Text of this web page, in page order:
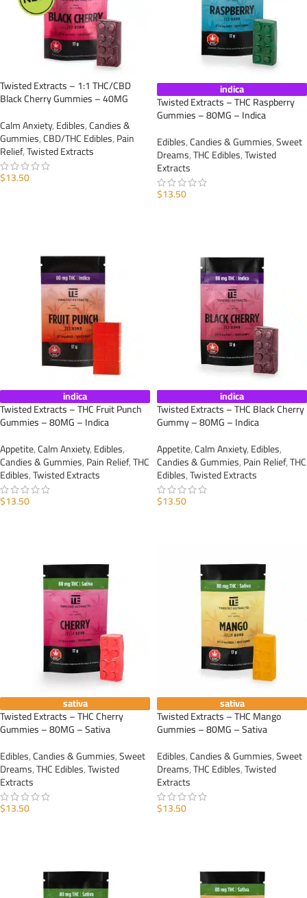
Twisted Extracts – 1:1 THC/CBD
Black Cherry Gummies – 40MG
Calm Anxiety,Edibles,Candies &
Gummies,CBD/THC Edibles,Pain
Relief,Twisted Extracts
$13.50
indica
Twisted Extracts – THC Raspberry
Gummies – 80MG – Indica
Edibles,Candies & Gummies,Sweet
Dreams,THC Edibles,Twisted
Extracts
$13.50
indica
Twisted Extracts – THC Fruit Punch
Gummies – 80MG – Indica
Appetite,Calm Anxiety,Edibles,
Candies & Gummies,Pain Relief,THC
Edibles,Twisted Extracts
$13.50
indica
Twisted Extracts – THC Black Cherry
Gummy – 80MG – Indica
Appetite,Calm Anxiety,Edibles,
Candies & Gummies,Pain Relief,THC
Edibles,Twisted Extracts
$13.50
sativa
Twisted Extracts – THC Cherry
Gummies – 80MG – Sativa
Edibles,Candies & Gummies,Sweet
Dreams,THC Edibles,Twisted
Extracts
$13.50
sativa
Twisted Extracts – THC Mango
Gummies – 80MG – Sativa
Edibles,Candies & Gummies,Sweet
Dreams,THC Edibles,Twisted
Extracts
$13.50